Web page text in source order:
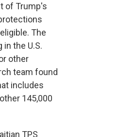
of Trump's
The
in the U.S.
other
team found
includes
145,000
TPS